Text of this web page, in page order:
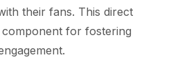
their fans. This direct
for fostering